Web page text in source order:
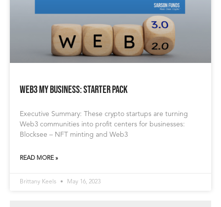
Web3 My Business: Starter Pack
Executive Summary: These crypto startups are turning
Web3 communities into profit centers for businesses:
Blocksee – NFT minting and Web3
READ MORE »
Brittany Keels May 16, 2023